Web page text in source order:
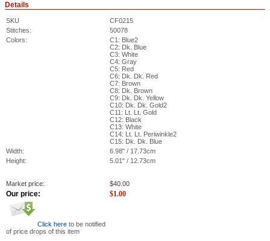
Details
SKU
CF0215
Stitches:
50078
Colors:
C1: Blue2
C2: Dk. Blue
C3: White
C4: Gray
C5: Red
C6: Dk. Dk. Red
C7: Brown
C8: Dk. Brown
C9: Dk. Dk. Yellow
C10: Dk. Dk. Gold2
C11: Lt. Lt. Gold
C12: Black
C13: White
C14: Lt. Lt. Periwinkle2
C15: Dk. Dk. Blue
Width:
6.98" / 17.73cm
Height:
5.01" / 12.73cm
Market price: $40.00
Our price: $1.00
Click here to be notified
of price drops of this item